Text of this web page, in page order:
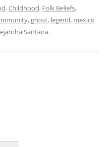
,Childhood, Folk Beliefs,
,ghost, legend, mexico
Santana.